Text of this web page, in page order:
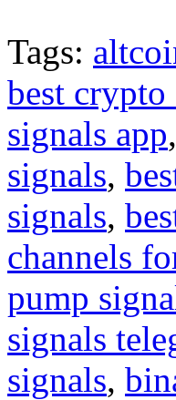
Tags:
best
signals app,
signals,
signals,
channels
pump
signals
signals,